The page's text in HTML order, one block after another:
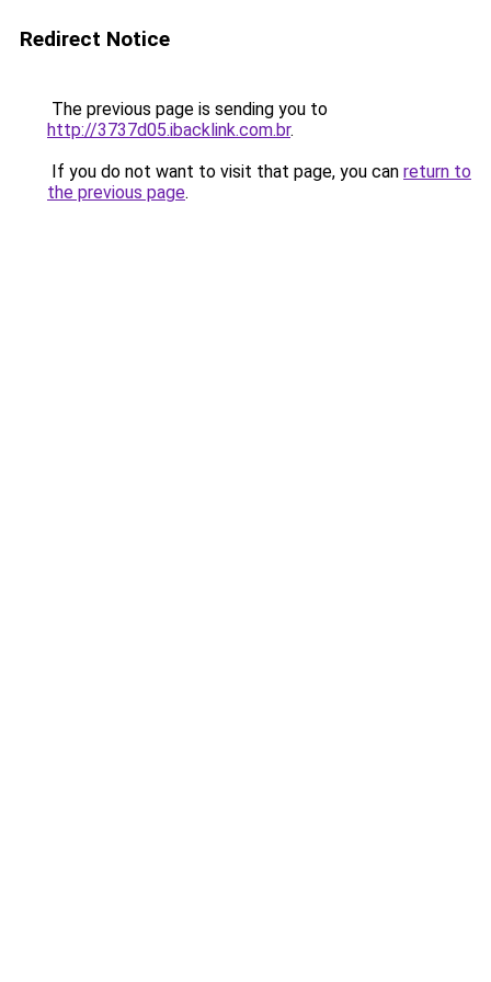
Redirect Notice
The previous page is sending you to
http://3737d05.ibacklink.com.br.
If you do not want to visit that page, you can return to
the previous page.